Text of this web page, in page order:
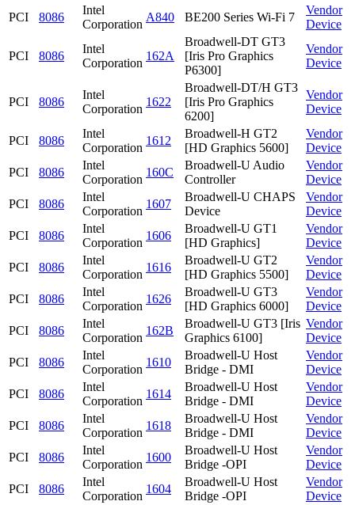
PCI 8086
Intel
Corporation
A840 BE200 Series Wi-Fi 7
Vendor
Device
PCI 8086
Intel
Corporation
162A
Broadwell-DT GT3
[Iris Pro Graphics
P6300]
Vendor
Device
PCI 8086
Intel
Corporation
1622
Broadwell-DT/H GT3
[Iris Pro Graphics
6200]
Vendor
Device
PCI 8086
Intel
Corporation
1612
Broadwell-H GT2
[HD Graphics 5600]
Vendor
Device
PCI
8086
Intel
Corporation
160C
Broadwell-U Audio
Controller
Vendor
Device
PCI
8086
Intel
Corporation
1607
Broadwell-U CHAPS
Device
Vendor
Device
PCI
8086
Intel
Corporation
1606
Broadwell-U GT1
[HD Graphics]
Vendor
Device
PCI
8086
Intel
Corporation
1616
Broadwell-U GT2
[HD Graphics 5500]
Vendor
Device
PCI
8086
Intel
Corporation
1626
Broadwell-U GT3
[HD Graphics 6000]
Vendor
Device
PCI
8086
Intel
Corporation
162B
Broadwell-U GT3 [Iris
Graphics 6100]
Vendor
Device
PCI
8086
Intel
Corporation
1610
Broadwell-U Host
Bridge - DMI
Vendor
Device
PCI
8086
Intel
Corporation
1614
Broadwell-U Host
Bridge - DMI
Vendor
Device
PCI
8086
Intel
Corporation
1618
Broadwell-U Host
Bridge - DMI
Vendor
Device
PCI
8086
Intel
Corporation
1600
Broadwell-U Host
Bridge -OPI
Vendor
Device
PCI
8086
Intel
Corporation
1604
Broadwell-U Host
Bridge -OPI
Vendor
Device